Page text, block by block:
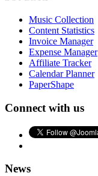
Music Collection
Content Statistics
Invoice Manager
Expense Manager
Affiliate Tracker
Calendar Planner
PaperShape
Connect with us
News